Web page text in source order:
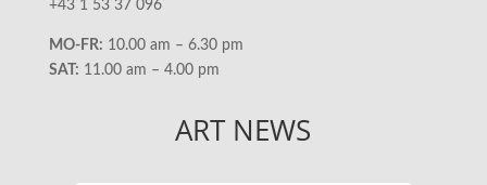
+43 1 53 37 096
MO-FR: 10.00 am – 6.30 pm
SAT: 11.00 am – 4.00 pm
ART NEWS